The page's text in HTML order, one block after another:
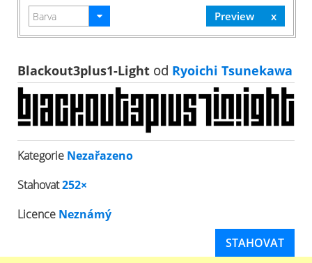
Blackout3plus1-Light od Ryoichi Tsunekawa
Kategorie Nezařazeno
Stahovat252×
Licence Neznámý
STAHOVAT